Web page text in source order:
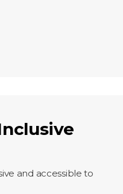
and accessible to